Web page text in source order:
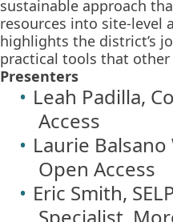
sustainable approach
resources into site-level
highlights the district’s
practical tools that other
Presenters
Leah Padilla,
Access
Laurie
Open Access
Eric Smith,
Specialist,